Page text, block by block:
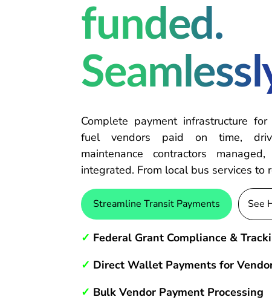
funded.
Complete payment infrastructure
fuel vendors paid on time,
maintenance contractors
integrated. From local bus services to
Streamline Transit Payments See
✓ Federal Grant Compliance &
✓ Direct Wallet Payments for
✓ Bulk Vendor Payment Processing